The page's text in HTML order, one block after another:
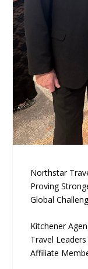
Northstar
Proving
Global
Kitchener
Travel
Affiliate